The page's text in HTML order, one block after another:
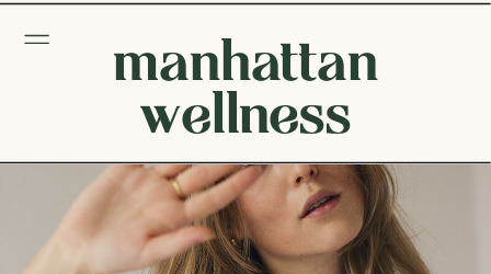
manhattan
wellness